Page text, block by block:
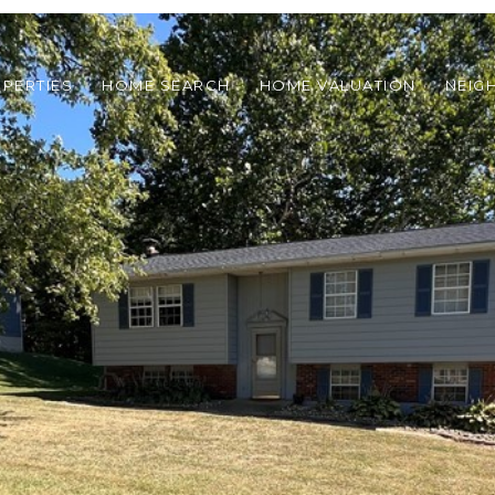
HOME SEARCH HOME VALUATION